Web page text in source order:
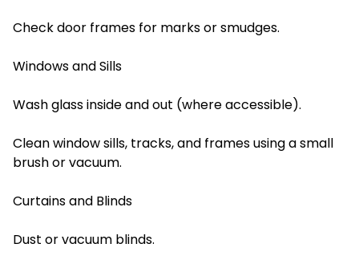
Check door frames for marks or smudges.
Windows and Sills
Wash glass inside and out (where accessible).
Clean window sills, tracks, and frames using a small
brush or vacuum.
Curtains and Blinds
Dust or vacuum blinds.